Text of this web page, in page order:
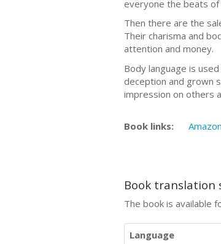
everyone the beats of
Then there are the
Their charisma and
attention and money.
Body language is
deception and grown
impression on others
Book links: Amazon
Book translation
The book is available
Language